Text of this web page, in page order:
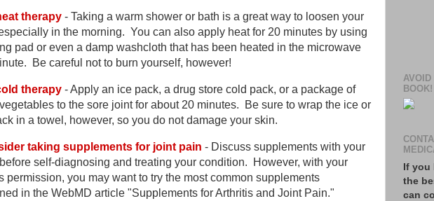
therapy - Taking a warm shower or bath is a great way to loosen your
in the morning. You can also apply heat for 20 minutes by using
pad or even a damp washcloth that has been heated in the microwave
Be careful not to burn yourself, however!
therapy - Apply an ice pack, a drug store cold pack, or a package of
to the sore joint for about 20 minutes. Be sure to wrap the ice or
in a towel, however, so you do not damage your skin.
taking supplements for joint pain - Discuss supplements with your
self-diagnosing and treating your condition. However, with your
permission, you may want to try the most common supplements
in the WebMD article "Supplements for Arthritis and Joint Pain."
BOOK!
If you
the
can